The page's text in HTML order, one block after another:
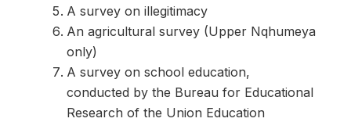
A survey on illegitimacy
An agricultural survey (Upper Nqhumeya
only)
A survey on school education,
conducted by the Bureau for Educational
Research of the Union Education